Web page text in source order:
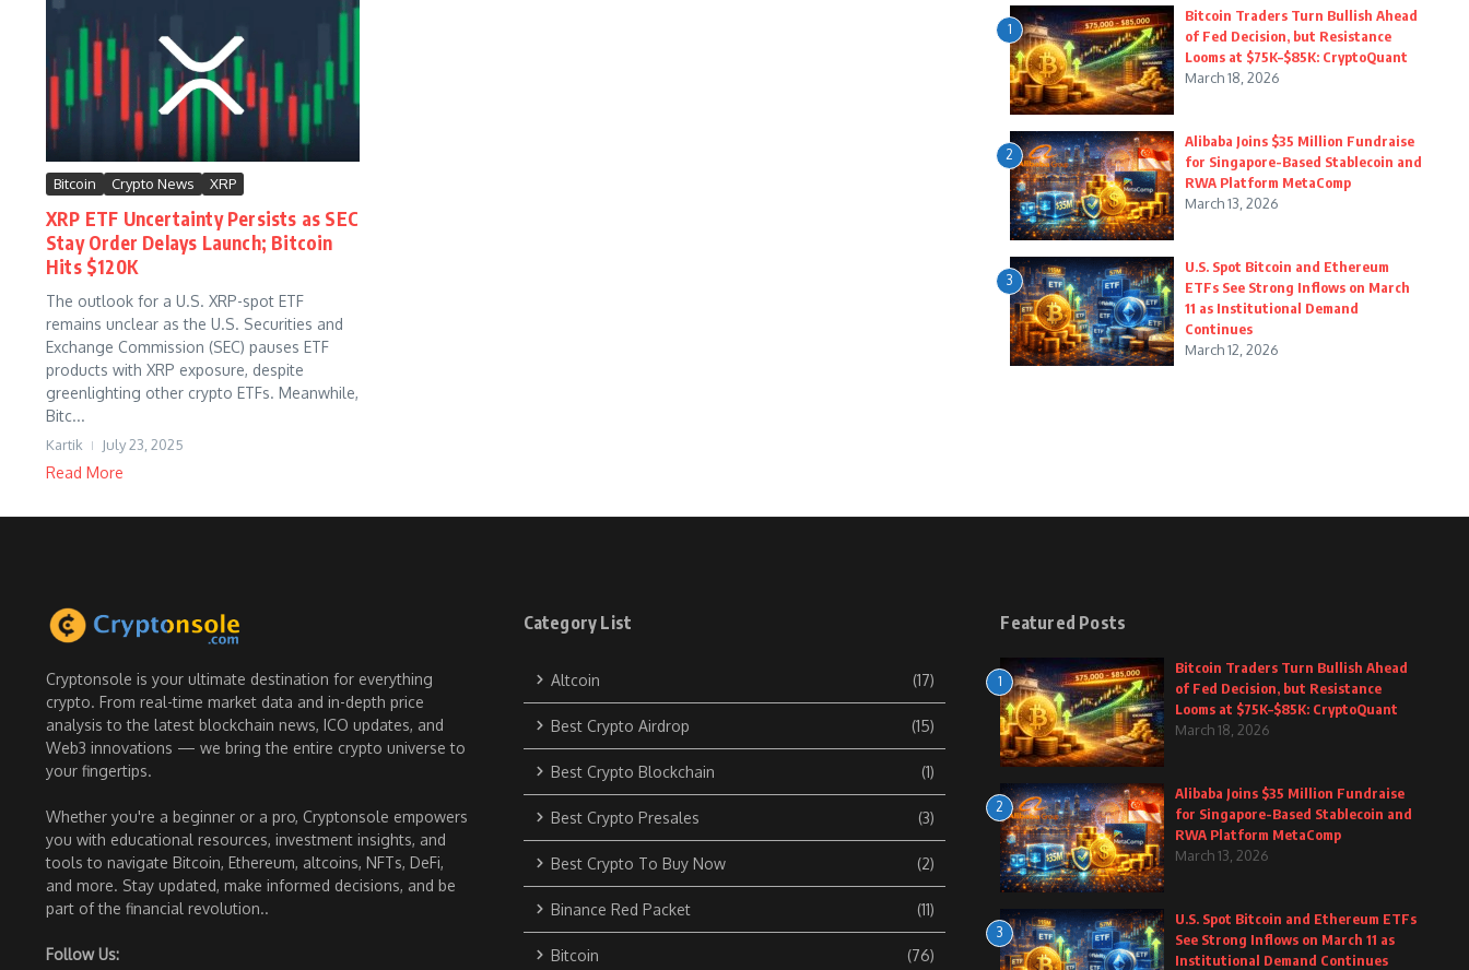
Bitcoin Crypto News XRP
XRP ETF Uncertainty Persists as SEC
Stay Order Delays Launch; Bitcoin
Hits $120K
The outlook for a U.S. XRP-spot ETF
remains unclear as the U.S. Securities and
Exchange Commission (SEC) pauses ETF
products with XRP exposure, despite
greenlighting other crypto ETFs. Meanwhile,
Bitc...
Kartik July 23, 2025
Read More
1
Bitcoin Traders Turn Bullish Ahead
of Fed Decision, but Resistance
Looms at $75K–$85K: CryptoQuant
March 18, 2026
2
Alibaba Joins $35 Million Fundraise
for Singapore-Based Stablecoin and
RWA Platform MetaComp
March 13, 2026
3
U.S. Spot Bitcoin and Ethereum
ETFs See Strong Inflows on March
11 as Institutional Demand
Continues
March 12, 2026
Cryptonsole is your ultimate destination for everything
crypto. From real-time market data and in-depth price
analysis to the latest blockchain news, ICO updates, and
Web3 innovations — we bring the entire crypto universe to
your fingertips.
Whether you're a beginner or a pro, Cryptonsole empowers
you with educational resources, investment insights, and
tools to navigate Bitcoin, Ethereum, altcoins, NFTs, DeFi,
and more. Stay updated, make informed decisions, and be
part of the financial revolution..
Follow Us:
Category List
Altcoin (17)
Best Crypto Airdrop (15)
Best Crypto Blockchain (1)
Best Crypto Presales (3)
Best Crypto To Buy Now (2)
Binance Red Packet (11)
Bitcoin (76)
Featured Posts
1
Bitcoin Traders Turn Bullish Ahead
of Fed Decision, but Resistance
Looms at $75K–$85K: CryptoQuant
March 18, 2026
2
Alibaba Joins $35 Million Fundraise
for Singapore-Based Stablecoin and
RWA Platform MetaComp
March 13, 2026
3
U.S. Spot Bitcoin and Ethereum ETFs
See Strong Inflows on March 11 as
Institutional Demand Continues